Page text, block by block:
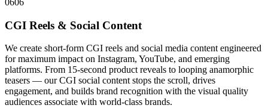
0606
CGI Reels & Social Content
We create short-form CGI reels and social media content engineered
for maximum impact on Instagram, YouTube, and emerging
platforms. From 15-second product reveals to looping anamorphic
teasers — our CGI social content stops the scroll, drives
engagement, and builds brand recognition with the visual quality
audiences associate with world-class brands.